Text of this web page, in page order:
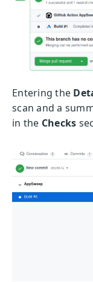
Entering the
scan and a
in the Checks